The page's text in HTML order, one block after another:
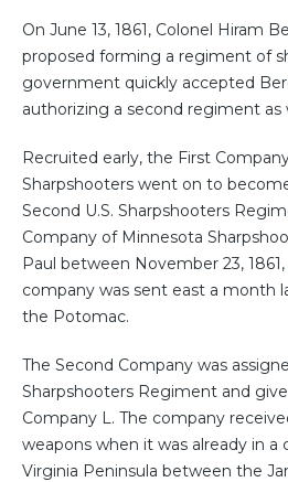
On June 13, 1861, Colonel Hiram
proposed forming a regiment of
government quickly accepted
authorizing a second regiment as
Recruited early, the First
Sharpshooters went on to
Second U.S. Sharpshooters
Company of Minnesota
Paul between November 23, 1861,
company was sent east a month
the Potomac.
The Second Company was
Sharpshooters Regiment and
Company L. The company
weapons when it was already in a
Virginia Peninsula between the